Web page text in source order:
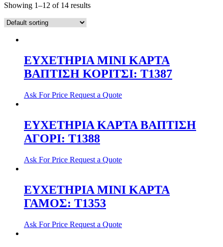
Showing 1–12 of 14 results
ΕΥΧΕΤΗΡΙΑ MINI ΚΑΡΤΑ
ΒΑΠΤΙΣΗ ΚΟΡΙΤΣΙ: T1387
Ask For Price Request a Quote
ΕΥΧΕΤΗΡΙΑ ΚΑΡΤΑ ΒΑΠΤΙΣΗ
ΑΓΟΡΙ: T1388
Ask For Price Request a Quote
ΕΥΧΕΤΗΡΙΑ ΜΙΝΙ ΚΑΡΤΑ
ΓΑΜΟΣ: T1353
Ask For Price Request a Quote